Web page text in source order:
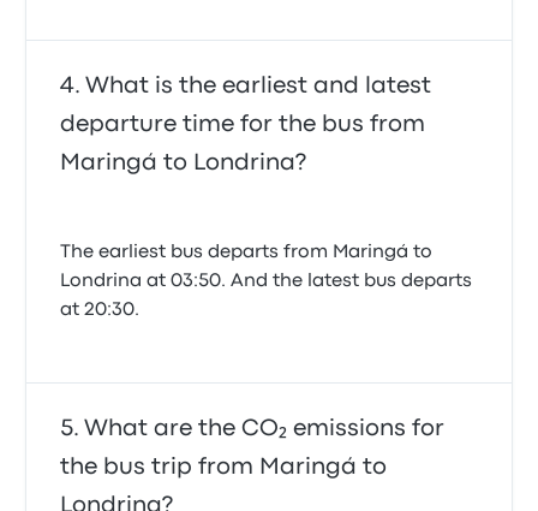
What is the earliest and latest
departure time for the bus from
Maringá to Londrina?
The earliest bus departs from Maringá to
Londrina at 03:50. And the latest bus departs
at 20:30.
What are the CO₂ emissions for
the bus trip from Maringá to
Londrina?